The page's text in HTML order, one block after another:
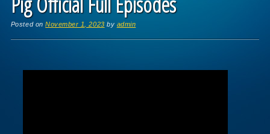
Posted onNovember 1, 2023 by admin